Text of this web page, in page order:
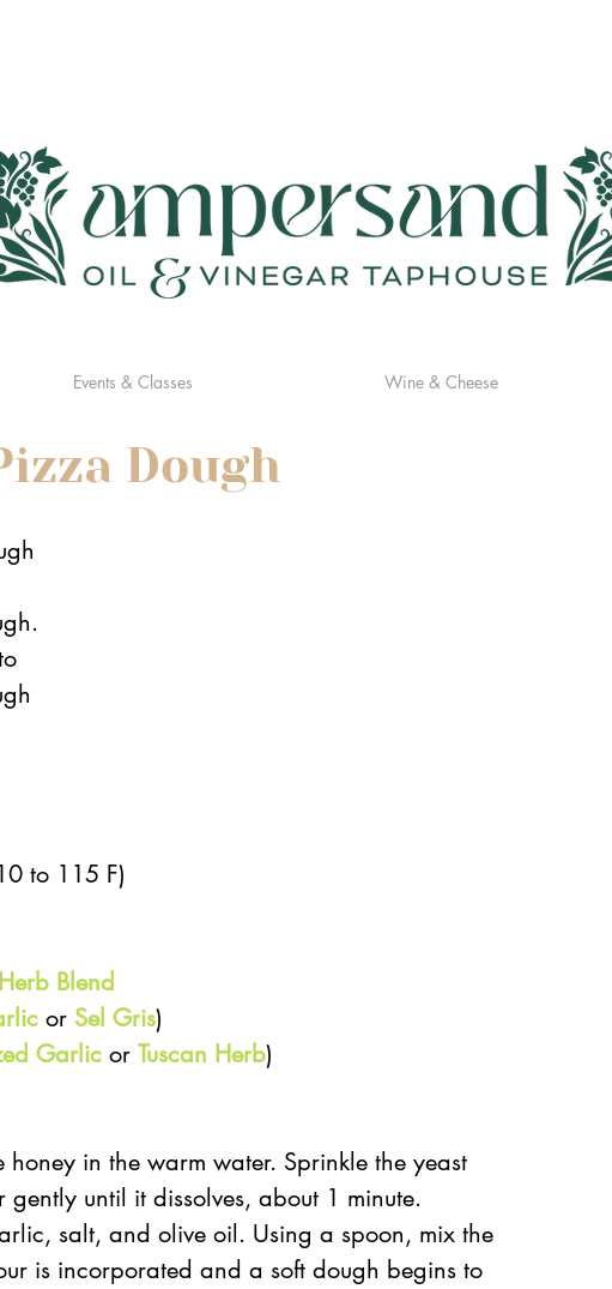
Events & Classes Wine & Cheese
Dough
to 115 F)
Blend
or Sel Gris)
Garlic or Tuscan Herb)
in the warm water. Sprinkle the yeast
until it dissolves, about 1 minute.
salt, and olive oil. Using a spoon, mix the
is incorporated and a soft dough begins to